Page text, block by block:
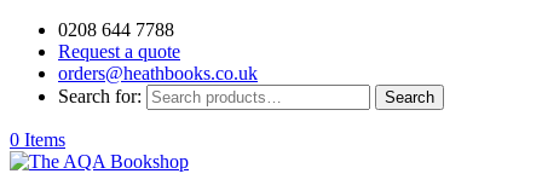
0208 644 7788
Request a quote
orders@heathbooks.co.uk
Search for:
Search
0 Items